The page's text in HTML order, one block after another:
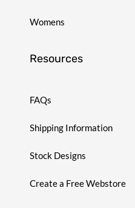
Womens
Resources
FAQs
Shipping Information
Stock Designs
Create a Free Webstore